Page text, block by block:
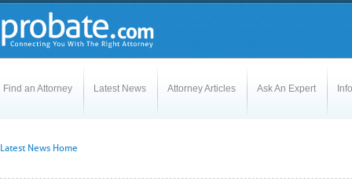
Find an Attorney Latest News Attorney Articles Ask An Expert
Latest News Home